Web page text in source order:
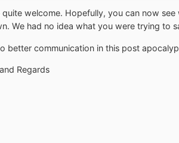
quite welcome. Hopefully, you can now
We had no idea what you were trying to
better communication in this post
Regards